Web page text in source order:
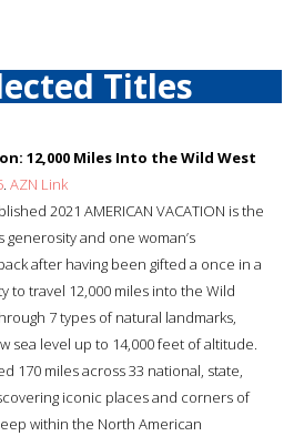
Titles
12,000 Miles Into the Wild West
. AZN Link
2021 AMERICAN VACATION is the
generosity and one woman’s
after having been gifted a once in a
to travel 12,000 miles into the Wild
7 types of natural landmarks,
sea level up to 14,000 feet of altitude.
170 miles across 33 national, state,
iconic places and corners of
within the North American